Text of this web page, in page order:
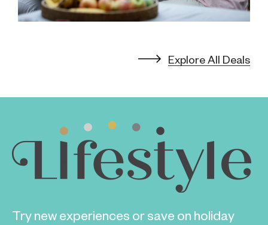
Explore All Deals
Try new experiences or save on holiday